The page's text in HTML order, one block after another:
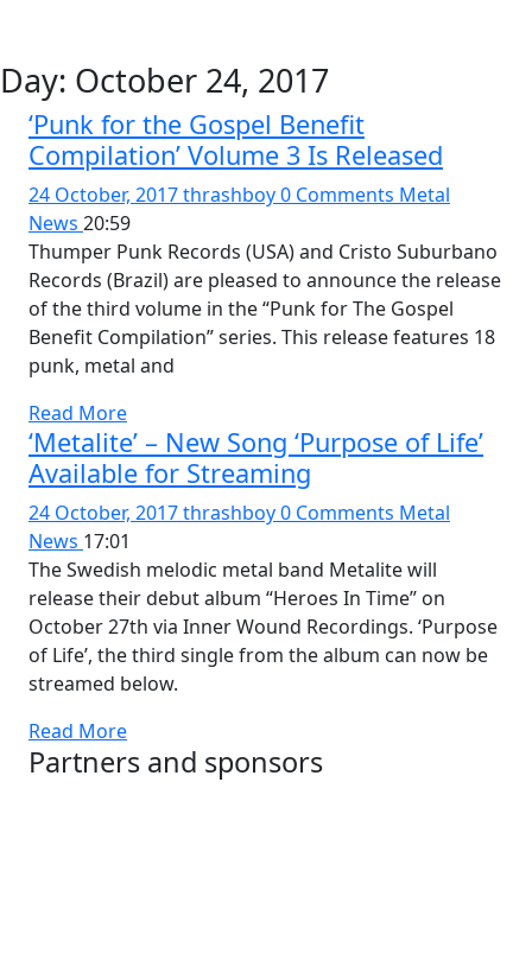
Day: October 24, 2017
‘Punk for the Gospel Benefit
Compilation’ Volume 3 Is Released
24 October, 2017thrashboy0 Comments Metal
News 20:59
Thumper Punk Records (USA) and Cristo Suburbano
Records (Brazil) are pleased to announce the release
of the third volume in the “Punk for The Gospel
Benefit Compilation” series. This release features 18
punk, metal and
Read More
‘Metalite’ – New Song ‘Purpose of Life’
Available for Streaming
24 October, 2017thrashboy0 Comments Metal
News 17:01
The Swedish melodic metal band Metalite will
release their debut album “Heroes In Time” on
October 27th via Inner Wound Recordings. ‘Purpose
of Life’, the third single from the album can now be
streamed below.
Read More
Partners and sponsors